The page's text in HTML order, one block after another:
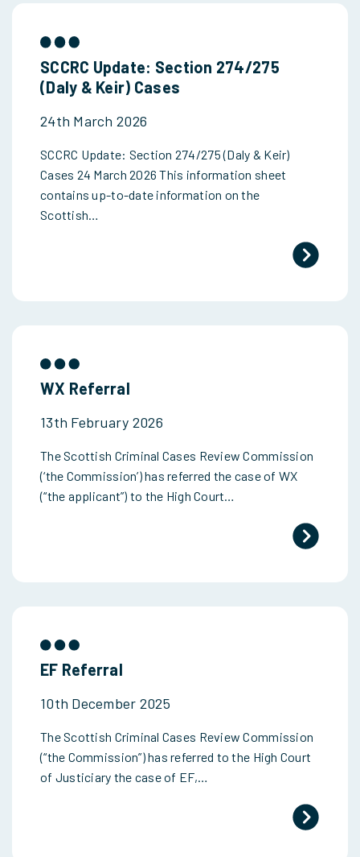
SCCRC Update: Section 274/275
(Daly & Keir) Cases
24th March 2026
SCCRC Update: Section 274/275 (Daly & Keir)
Cases 24 March 2026 This information sheet
contains up-to-date information on the
Scottish…
WX Referral
13th February 2026
The Scottish Criminal Cases Review Commission
(‘the Commission’) has referred the case of WX
(“the applicant”) to the High Court…
EF Referral
10th December 2025
The Scottish Criminal Cases Review Commission
(“the Commission”) has referred to the High Court
of Justiciary the case of EF,…